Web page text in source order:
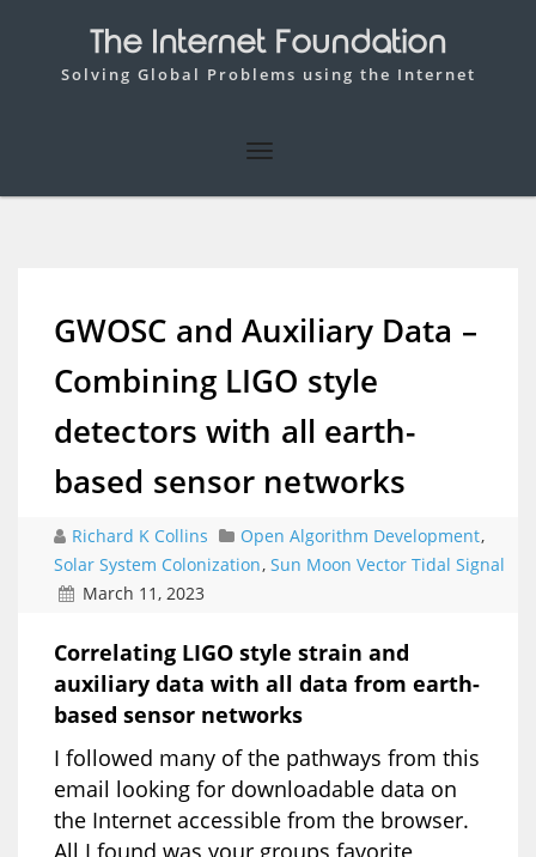
The Internet Foundation
Solving Global Problems using the Internet
GWOSC and Auxiliary Data –
Combining LIGO style
detectors with all earth-
based sensor networks
Richard K Collins Open Algorithm Development,
Solar System Colonization, Sun Moon Vector Tidal Signal
March 11, 2023
Correlating LIGO style strain and
auxiliary data with all data from earth-
based sensor networks
I followed many of the pathways from this
email looking for downloadable data on
the Internet accessible from the browser.
All I found was your groups favorite